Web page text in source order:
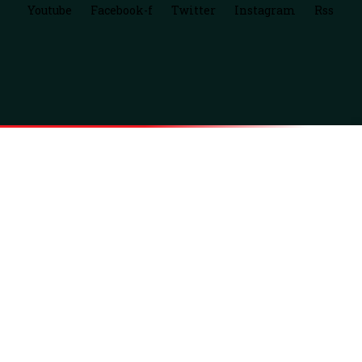
Youtube Facebook-f Twitter Instagram Rss